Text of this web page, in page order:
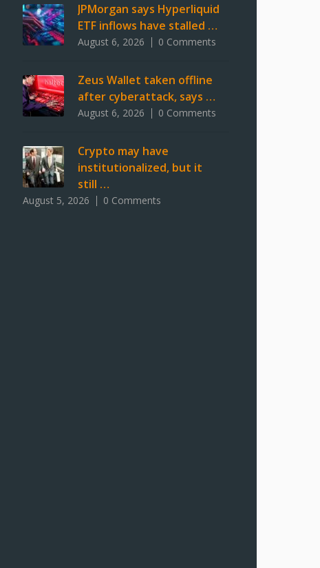
JPMorgan says Hyperliquid
ETF inflows have stalled …
August 6, 2026 0 Comments
Zeus Wallet taken offline
after cyberattack, says …
August 6, 2026 0 Comments
Crypto may have
institutionalized, but it
still …
August 5, 2026 0 Comments